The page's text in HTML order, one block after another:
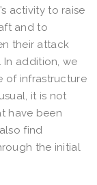
activity to raise
and to
their attack
In addition, we
of infrastructure
it is not
have been
find
the initial